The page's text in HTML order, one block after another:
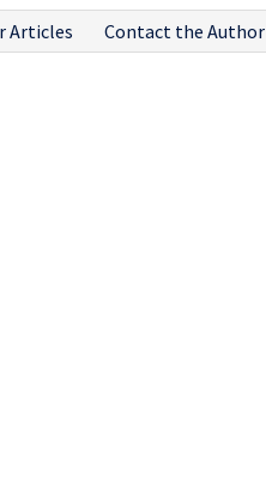
Articles Contact the Author